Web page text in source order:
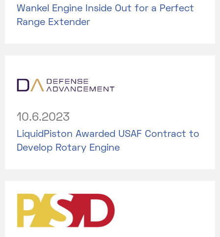
Wankel Engine Inside Out for a Perfect
Range Extender
10.6.2023
LiquidPiston Awarded USAF Contract to
Develop Rotary Engine